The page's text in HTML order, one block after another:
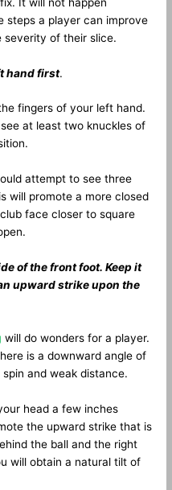
steps a player can improve
severity of their slice.
hand first.
fingers of your left hand.
at least two knuckles of
attempt to see three
will promote a more closed
face closer to square
of the front foot. Keep it
upward strike upon the
will do wonders for a player.
is a downward angle of
and weak distance.
head a few inches
the upward strike that is
the ball and the right
will obtain a natural tilt of